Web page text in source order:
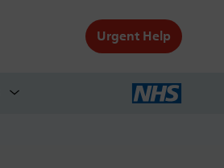
Urgent Help